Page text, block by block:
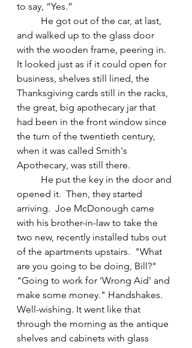
to say, “Yes.”
and walked up to the glass door
with the wooden frame, peering in.
It looked just as if it could open for
business, shelves still lined, the
Thanksgiving cards still in the racks,
the great, big apothecary jar that
had been in the front window since
the turn of the twentieth century,
when it was called Smith's
Apothecary, was still there.
opened it.  Then, they started
arriving.  Joe McDonough came
with his brother-in-law to take the
two new, recently installed tubs out
of the apartments upstairs.  "What
are you going to be doing, Bill?"
"Going to work for 'Wrong Aid' and
make some money." Handshakes.
Well-wishing. It went like that
through the morning as the antique
shelves and cabinets with glass